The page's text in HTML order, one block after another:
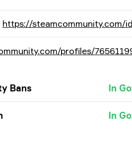
https://steamcommunity.com/
profiles/
Bans In
In